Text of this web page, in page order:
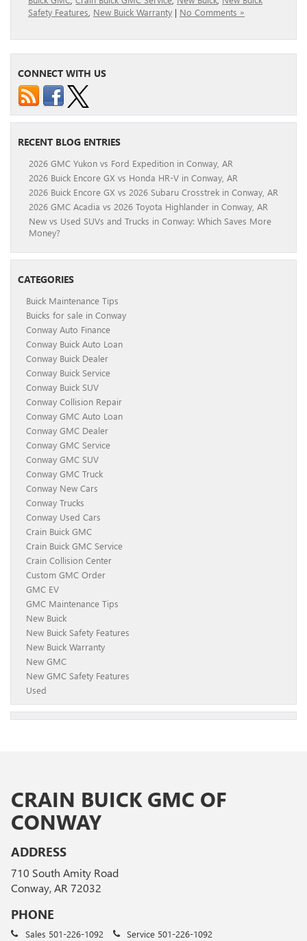
Safety Features New Buick Warranty | No Comments »
CONNECT WITH US
RECENT BLOG ENTRIES
2026 GMC Yukon vs Ford Expedition in Conway, AR
2026 Buick Encore GX vs Honda HR-V in Conway, AR
2026 Buick Encore GX vs 2026 Subaru Crosstrek in Conway, AR
2026 GMC Acadia vs 2026 Toyota Highlander in Conway, AR
New vs Used SUVs and Trucks in Conway: Which Saves More
Money?
CATEGORIES
Buick Maintenance Tips
Buicks for sale in Conway
Conway Auto Finance
Conway Buick Auto Loan
Conway Buick Dealer
Conway Buick Service
Conway Buick SUV
Conway Collision Repair
Conway GMC Auto Loan
Conway GMC Dealer
Conway GMC Service
Conway GMC SUV
Conway GMC Truck
Conway New Cars
Conway Trucks
Conway Used Cars
Crain Buick GMC
Crain Buick GMC Service
Crain Collision Center
Custom GMC Order
GMC EV
GMC Maintenance Tips
New Buick
New Buick Safety Features
New Buick Warranty
New GMC
New GMC Safety Features
Used
CRAIN BUICK GMC OF
CONWAY
ADDRESS
710 South Amity Road
Conway, AR 72032
PHONE
Sales 501-226-1092 Service 501-226-1092